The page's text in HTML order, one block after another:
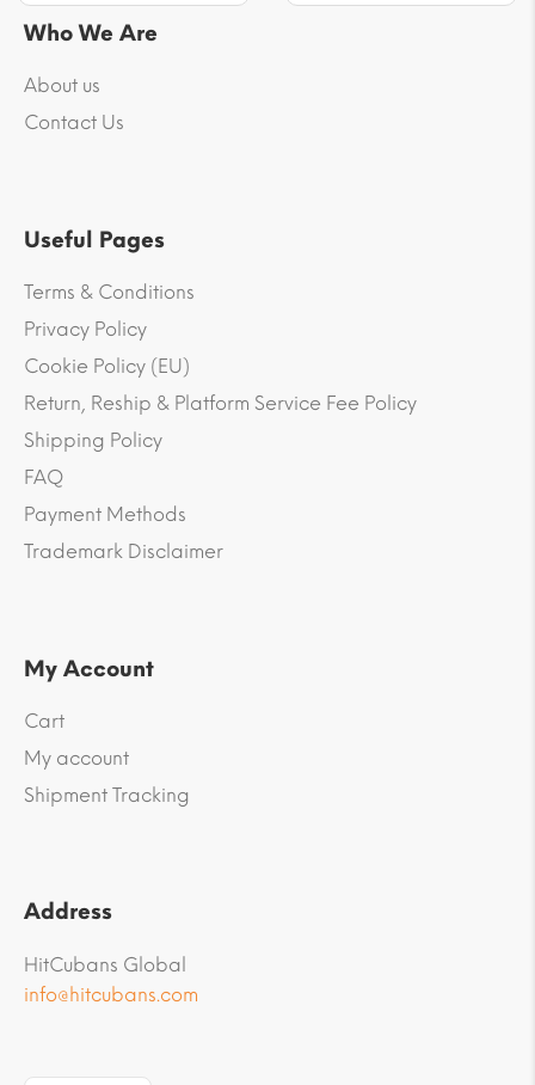
Who We Are
About us
Contact Us
Useful Pages
Terms & Conditions
Privacy Policy
Cookie Policy (EU)
Return, Reship & Platform Service Fee Policy
Shipping Policy
FAQ
Payment Methods
Trademark Disclaimer
My Account
Cart
My account
Shipment Tracking
Address
HitCubans Global
info@hitcubans.com